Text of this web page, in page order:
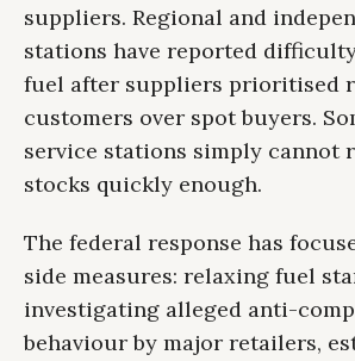
suppliers. Regional and
stations have reported
fuel after suppliers prioritised
customers over spot buyers.
service stations simply cannot
stocks quickly enough.
The federal response has
side measures: relaxing fuel
investigating alleged anti-
behaviour by major retailers,